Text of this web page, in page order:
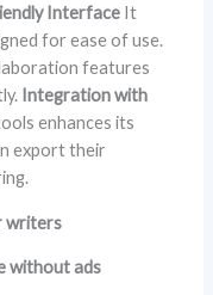
Interface It
for ease of use.
features
Integration with
enhances its
export their
writers
without ads